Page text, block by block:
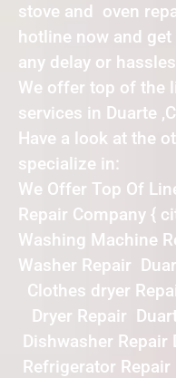
stove and oven
hotline now and get
any delay or
We offer top of the
services in Duarte
Have a look at the
specialize in:
We Offer Top Of
Repair Company {
Washing Machine
Washer Repair
Clothes dryer
Dryer Repair
Dishwasher Repair
Refrigerator Repair